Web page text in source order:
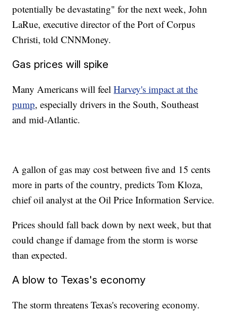
href="http://www.newsy.com">Newsy.com</a></b><ul
class="inline-related-links"><li><a
href="http://www.newsy.com/stories/google-now-offers-a-
screening-tool-for-depression/">Google Just Added This Feature
To The Search Results For &#039;Depression&#039;</a></li><li>
<a href="http://www.newsy.com/stories/should-more-scientists-
</a></li><li><a href="http://www.newsy.com/stories/humans-put-
Putting A Lot More Methane Into The Air Than We Thought</a></li>
</ul>
potentially be devastating" for the next week, John
LaRue, executive director of the Port of Corpus
Christi, told CNNMoney.
Gas prices will spike
Many Americans will feelHarvey's impact at the
pump, especially drivers in the South, Southeast
and mid-Atlantic.
A gallon of gas may cost between five and 15 cents
more in parts of the country, predicts Tom Kloza,
chief oil analyst at the Oil Price Information Service.
Prices should fall back down by next week, but that
could change if damage from the storm is worse
than expected.
A blow to Texas's economy
The storm threatens Texas's recovering economy.